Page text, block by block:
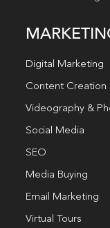
Digital Marketing
Content Creation
Videography &
Social Media
SEO
Media Buying
Email Marketing
Virtual Tours